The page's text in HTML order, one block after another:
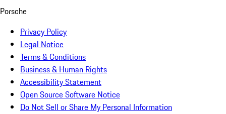
Porsche
Privacy Policy
Legal Notice
Terms & Conditions
Business & Human Rights
Accessibility Statement
Open Source Software Notice
Do Not Sell or Share My Personal Information